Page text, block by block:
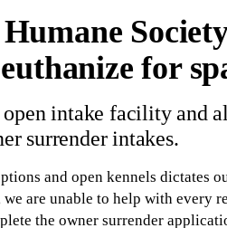
for
intake facility and
surrender intakes.
and open kennels dictates
we are unable to help with every
the owner surrender